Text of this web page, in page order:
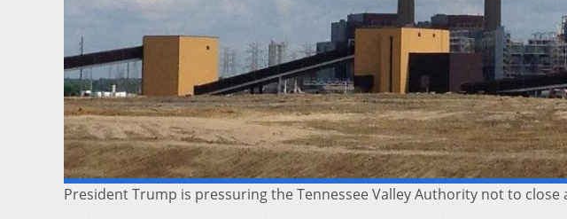
President Trump is pressuring the Tennessee Valley Authority not to